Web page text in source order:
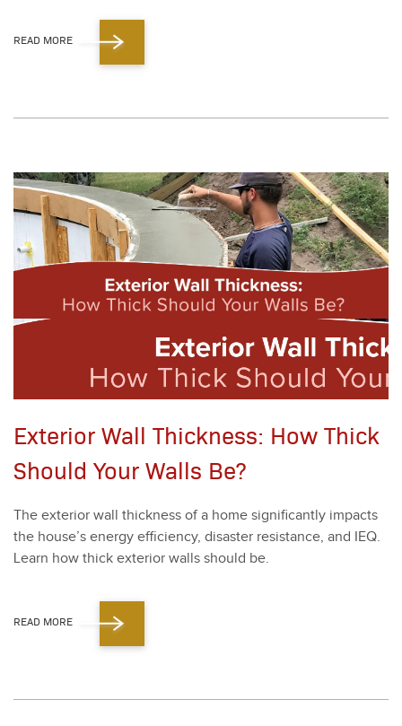
READ MORE
Exterior Wall Thickness: How Thick
Should Your Walls Be?
The exte­ri­or wall thick­ness of a home sig­nif­i­cant­ly impacts
the house’s ener­gy effi­cien­cy, dis­as­ter resis­tance, and IEQ.
Learn how thick exte­ri­or walls should be.
READ MORE